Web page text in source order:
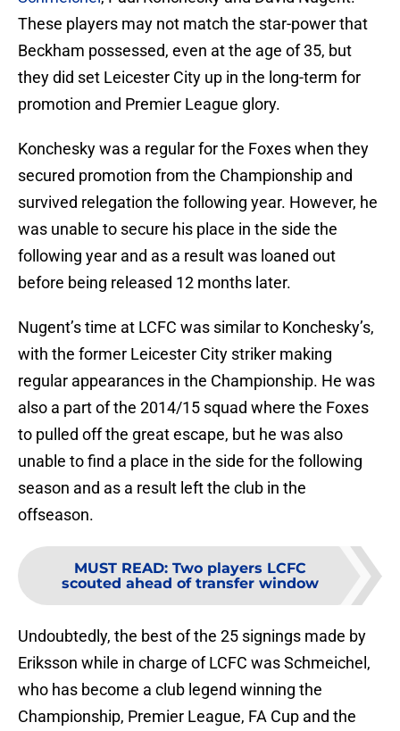
These players may not match the star-power that
Beckham possessed, even at the age of 35, but
they did set Leicester City up in the long-term for
promotion and Premier League glory.
Konchesky was a regular for the Foxes when they
secured promotion from the Championship and
survived relegation the following year. However, he
was unable to secure his place in the side the
following year and as a result was loaned out
before being released 12 months later.
Nugent’s time at LCFC was similar to Konchesky’s,
with the former Leicester City striker making
regular appearances in the Championship. He was
also a part of the 2014/15 squad where the Foxes
to pulled off the great escape, but he was also
unable to find a place in the side for the following
season and as a result left the club in the
offseason.
MUST READ: Two players LCFC
scouted ahead of transfer window
Undoubtedly, the best of the 25 signings made by
Eriksson while in charge of LCFC was Schmeichel,
who has become a club legend winning the
Championship, Premier League, FA Cup and the